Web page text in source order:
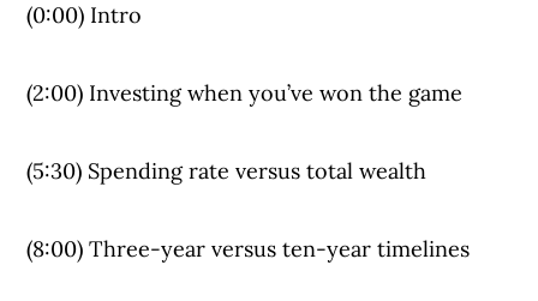
(0:00) Intro
(2:00) Investing when you’ve won the game
(5:30) Spending rate versus total wealth
(8:00) Three-year versus ten-year timelines